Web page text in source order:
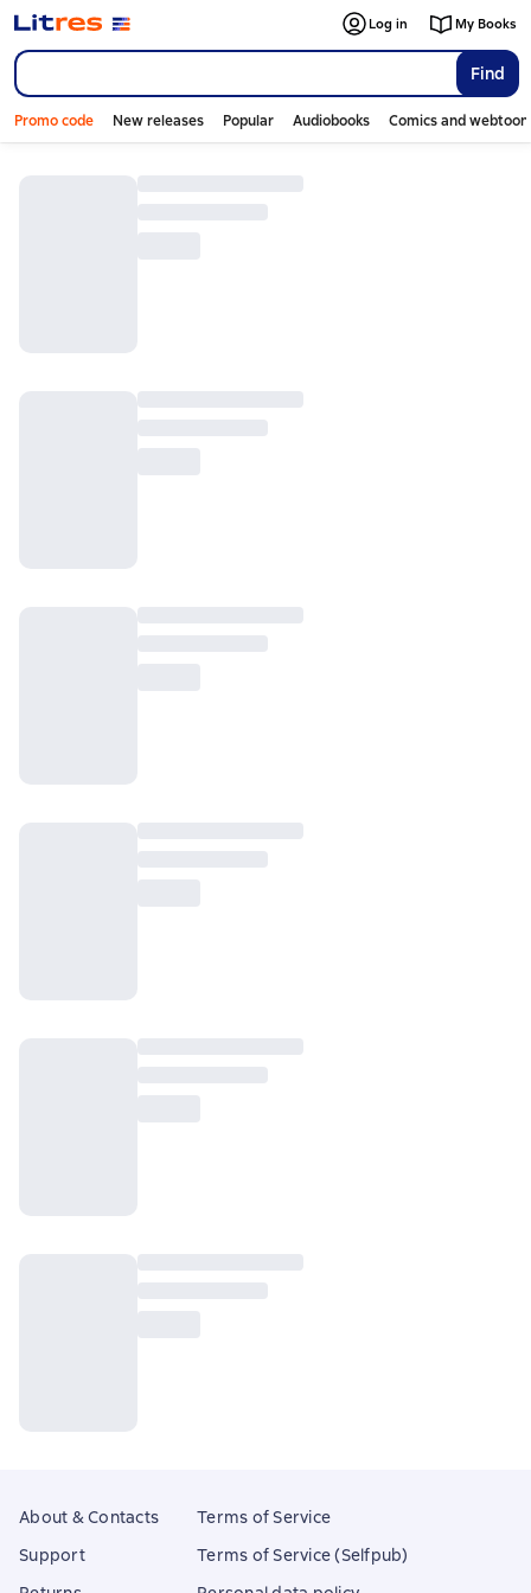
Find
Log in My Books
Promo code New releases Popular Audiobooks Comics and
About & Contacts
Support
Terms of Service
Terms of Service (Selfpub)